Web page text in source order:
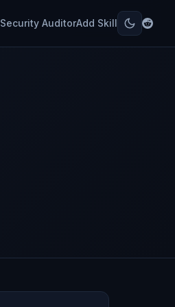
Security AuditorAdd Skill